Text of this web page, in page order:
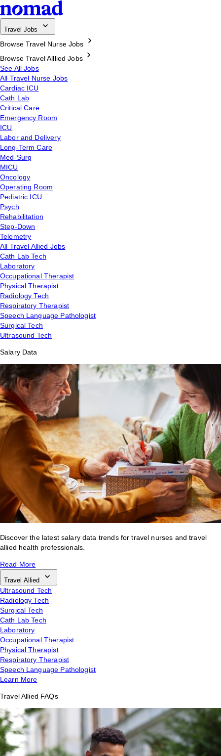
Travel Jobs
Browse Travel Nurse Jobs
Browse Travel Alllied Jobs
See All Jobs
All Travel Nurse Jobs
Cardiac ICU
Cath Lab
Critical Care
Emergency Room
ICU
Labor and Delivery
Long-Term Care
Med-Surg
MICU
Oncology
Operating Room
Pediatric ICU
Psych
Rehabilitation
Step-Down
Telemetry
All Travel Allied Jobs
Cath Lab Tech
Laboratory
Occupational Therapist
Physical Therapist
Radiology Tech
Respiratory Therapist
Speech Language Pathologist
Surgical Tech
Ultrasound Tech
Salary Data
Discover the latest salary data trends for travel nurses and travel
allied health professionals.
Read More
Travel Allied
Ultrasound Tech
Radiology Tech
Surgical Tech
Cath Lab Tech
Laboratory
Occupational Therapist
Physical Therapist
Respiratory Therapist
Speech Language Pathologist
Learn More
Travel Allied FAQs